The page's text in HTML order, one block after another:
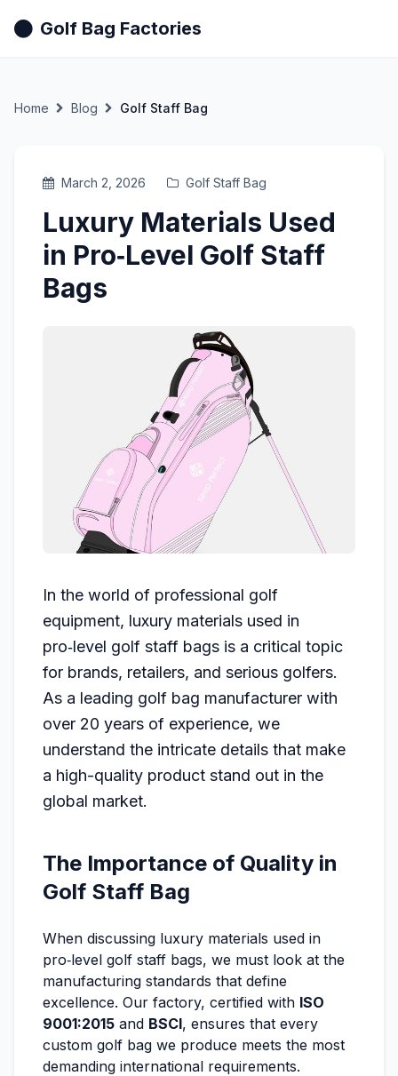
Golf Bag Factories
Home Blog Golf Staff Bag
March 2, 2026 Golf Staff Bag
Luxury Materials Used
in Pro‑Level Golf Staff
Bags
In the world of professional golf
equipment, luxury materials used in
pro‑level golf staff bags is a critical topic
for brands, retailers, and serious golfers.
As a leading golf bag manufacturer with
over 20 years of experience, we
understand the intricate details that make
a high-quality product stand out in the
global market.
The Importance of Quality in
Golf Staff Bag
When discussing luxury materials used in
pro‑level golf staff bags, we must look at the
manufacturing standards that define
excellence. Our factory, certified with ISO
9001:2015 and BSCI, ensures that every
custom golf bag we produce meets the most
demanding international requirements.